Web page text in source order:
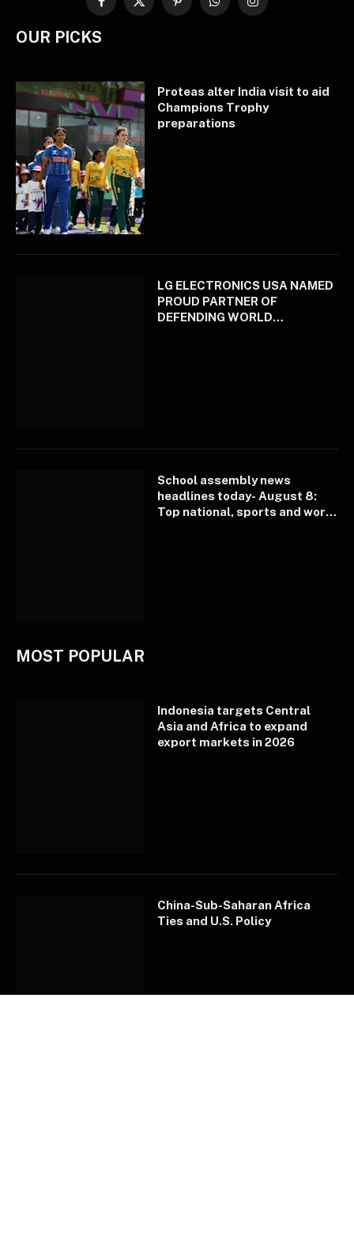
Facebook
X
PinterestWhatsAppInstagram
OUR PICKS
Proteas alter India visit to aid
Champions Trophy
preparations
LG ELECTRONICS USA NAMED
PROUD PARTNER OF
DEFENDING WORLD
School assembly news
headlines today- August 8:
Top national, sports and world
MOST POPULAR
Indonesia targets Central
Asia and Africa to expand
export markets in 2026
China-Sub-Saharan Africa
Ties and U.S. Policy